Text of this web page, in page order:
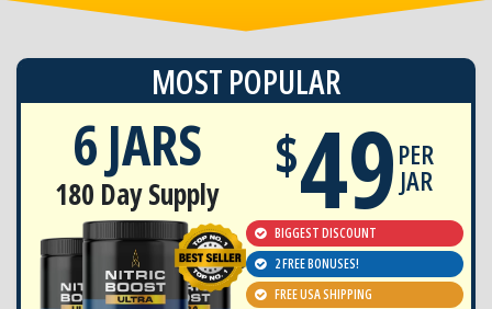
MOST POPULAR
6 JARS
180 Day Supply
$49PER
JAR
BIGGEST DISCOUNT
2 FREE BONUSES!
FREE USA SHIPPING